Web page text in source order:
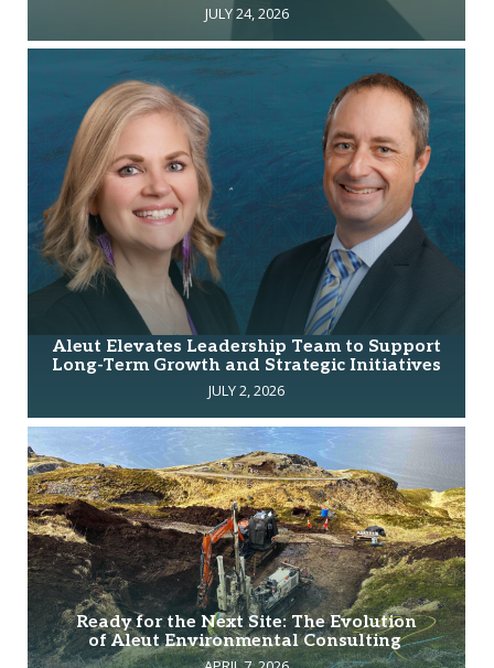
JULY 24, 2026
Aleut Elevates Leadership Team to Support
Long-Term Growth and Strategic Initiatives
JULY 2, 2026
Ready for the Next Site: The Evolution
of Aleut Environmental Consulting